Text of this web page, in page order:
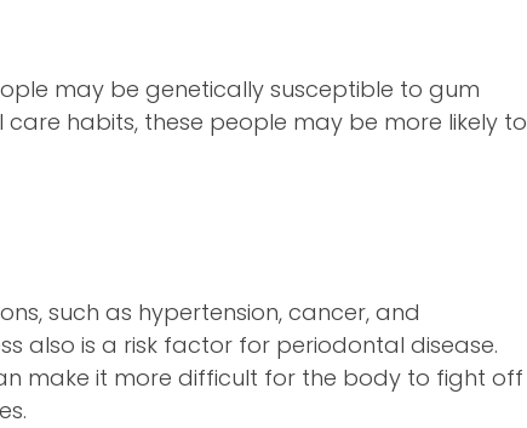
may be genetically susceptible to gum
habits, these people may be more likely to
such as hypertension, cancer, and
also is a risk factor for periodontal disease.
make it more difficult for the body to fight off